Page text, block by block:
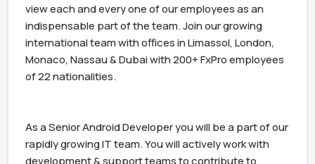
view each and every one of our employees as an
indispensable part of the team. Join our growing
international team with offices in Limassol, London,
Monaco, Nassau & Dubai with 200+ FxPro employees
of 22 nationalities.
As a Senior Android Developer you will be a part of our
rapidly growing IT team. You will actively work with
development & support teams to contribute to